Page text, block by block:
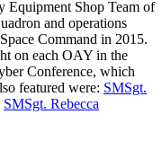
Equipment Shop Team of
and operations
Command in 2015.
on each OAY in the
Conference, which
featured were: SMSgt.
SMSgt. Rebecca